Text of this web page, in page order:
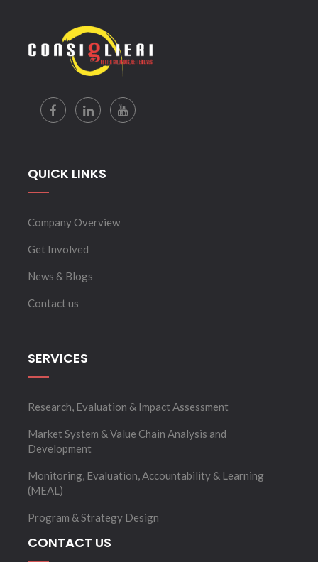
QUICK LINKS
Company Overview
Get Involved
News & Blogs
Contact us
SERVICES
Research, Evaluation & Impact Assessment
Market System & Value Chain Analysis and
Development
Monitoring, Evaluation, Accountability & Learning
(MEAL)
Program & Strategy Design
CONTACT US